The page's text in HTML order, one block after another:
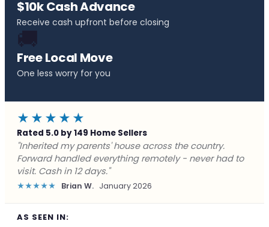
$10k Cash Advance
Receive cash upfront before closing
🚚
Free Local Move
One less worry for you
★★★★★
Rated 5.0 by 149 Home Sellers
"Behind on payments with no way out. Forward Home
Buyers made a cash offer the same day and we
closed in a week. They saved me from foreclosure."
★★★★★ Marcus J. December 2025
AS SEEN IN: